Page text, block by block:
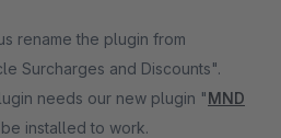
rename the plugin from
Surcharges and Discounts".
needs our new plugin "MND
installed to work.